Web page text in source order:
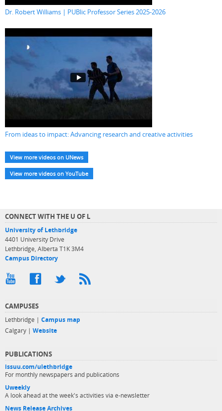
Dr. Robert Williams | PUBlic Professor Series 2025-2026
From ideas to impact: Advancing research and creative activities
View more videos on UNews
View more videos on YouTube
CONNECT WITH THE U OF L
University of Lethbridge
4401 University Drive
Lethbridge, Alberta T1K 3M4
Campus Directory
CAMPUSES
Lethbridge | Campus map
Calgary | Website
PUBLICATIONS
issuu.com/ulethbridge
For monthly newspapers and publications
Uweekly
A look ahead at the week's activities via e-newsletter
News Release Archives